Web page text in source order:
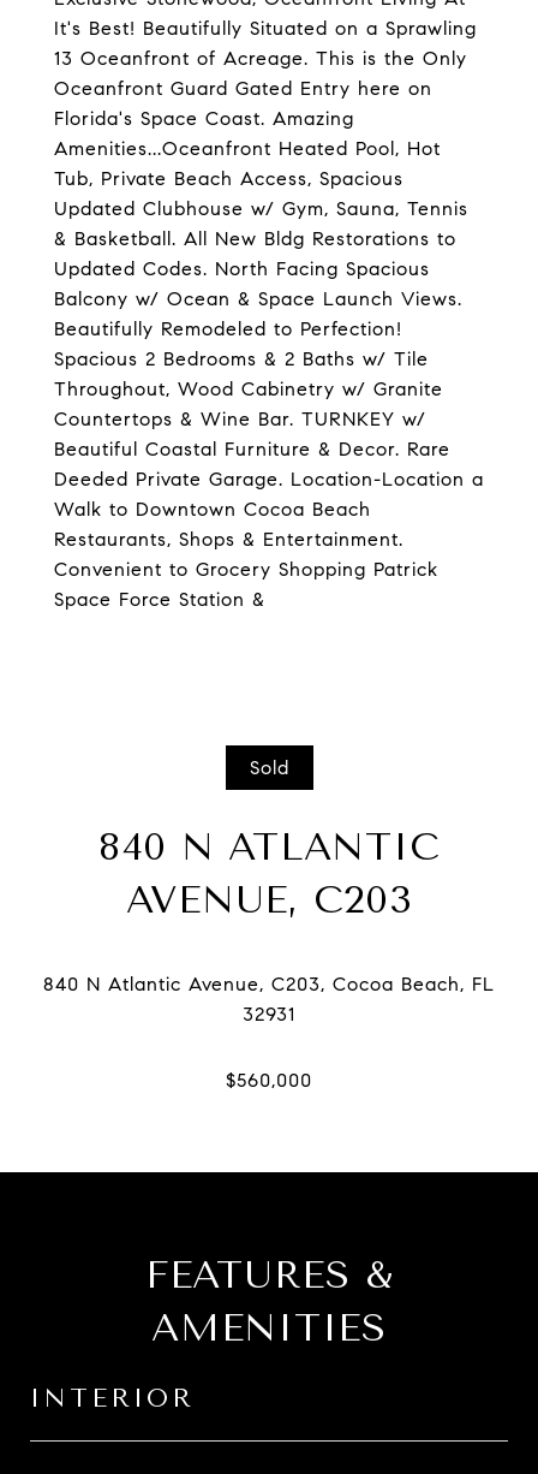
It's Best! Beautifully Situated on a Sprawling
13 Oceanfront of Acreage. This is the Only
Oceanfront Guard Gated Entry here on
Florida's Space Coast. Amazing
Amenities...Oceanfront Heated Pool, Hot
Tub, Private Beach Access, Spacious
Updated Clubhouse w/ Gym, Sauna, Tennis
& Basketball. All New Bldg Restorations to
Updated Codes. North Facing Spacious
Balcony w/ Ocean & Space Launch Views.
Beautifully Remodeled to Perfection!
Spacious 2 Bedrooms & 2 Baths w/ Tile
Throughout, Wood Cabinetry w/ Granite
Countertops & Wine Bar. TURNKEY w/
Beautiful Coastal Furniture & Decor. Rare
Deeded Private Garage. Location-Location a
Walk to Downtown Cocoa Beach
Restaurants, Shops & Entertainment.
Convenient to Grocery Shopping Patrick
Space Force Station &
Sold
840 N ATLANTIC
AVENUE, C203
840 N Atlantic Avenue, C203, Cocoa Beach, FL
FEATURES &
AMENITIES
INTERIOR